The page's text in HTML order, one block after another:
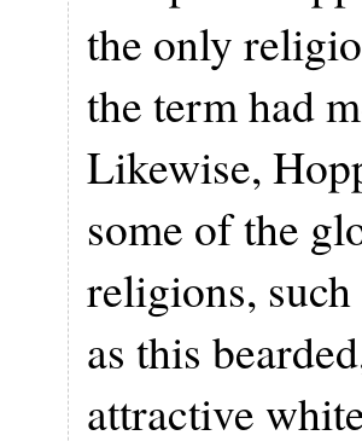
the only
the term had
Likewise,
some of the
religions,
as this
attractive